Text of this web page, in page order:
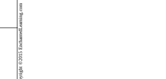
Copyright ©2015 EnchantedLearning.com